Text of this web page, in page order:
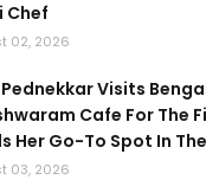
Chef
02, 2026
Visits
Cafe For The
Her Go-To Spot In
03, 2026